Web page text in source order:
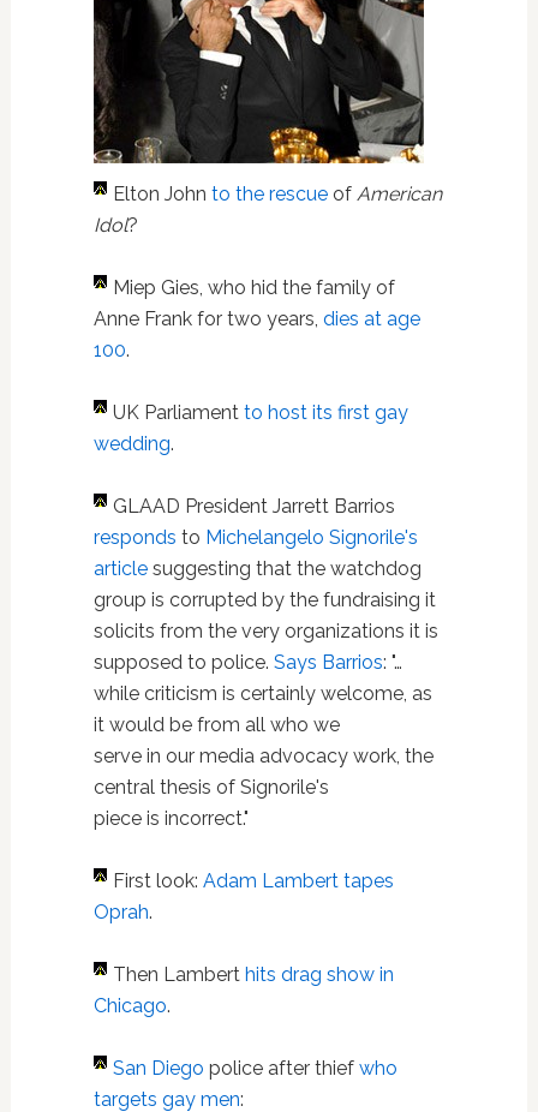
Elton John to the rescueof American
Idol?
Miep Gies, who hid the family of
Anne Frank for two years, dies at age
100.
UK Parliament to host its first gay
wedding.
GLAAD President Jarrett Barrios
responds to Michelangelo Signorile's
articlesuggesting that the watchdog
group is corrupted by the fundraising it
solicits from the very organizations it is
supposed to police. Says Barrios: "…
while criticism is certainly welcome, as
it would be from all who we
serve in our media advocacy work, the
central thesis of Signorile's
piece is incorrect."
First look: Adam Lambert tapes
Oprah.
Then Lambert hits drag show in
Chicago.
San Diego police after thief who
targets gay men: